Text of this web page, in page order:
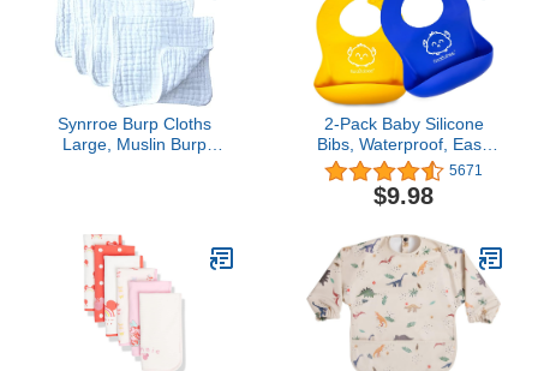
Synrroe Burp Cloths
Large, Muslin Burp
Large 4 Pack)
2-Pack Baby Silicone
Bibs, Waterproof, Easy
Wipe Silicone Bib for
Babies, Toddlers, Baby
Feeding Bibs with Large
Travel Bibs for Baby Girl,
Boy, Food Grade BPA
Free (Funtastic)
5671
$9.98